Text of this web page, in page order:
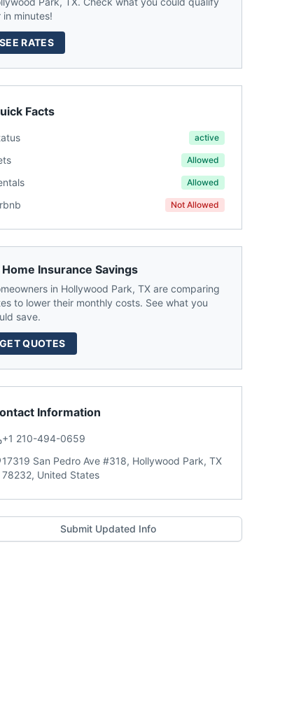
in minutes!
SEE RATES
Facts
active
Allowed
Allowed
Not Allowed
Home Insurance Savings
in Hollywood Park, TX are comparing
to lower their monthly costs. See what you
save.
GET QUOTES
Information
+1 210-494-0659
17319 San Pedro Ave #318, Hollywood Park, TX
78232, United States
Submit Updated Info